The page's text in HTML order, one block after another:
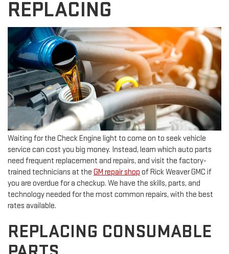
REPLACING
Waiting for the Check Engine light to come on to seek vehicle
service can cost you big money. Instead, learn which auto parts
need frequent replacement and repairs, and visit the factory-
trained technicians at the GM repair shop of Rick Weaver GMC if
you are overdue for a checkup. We have the skills, parts, and
technology needed for the most common repairs, with the best
rates available.
REPLACING CONSUMABLE